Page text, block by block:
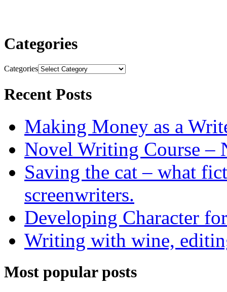
Categories
Categories
Recent Posts
Making Money as a
Novel Writing Course –
Saving the cat – what
screenwriters.
Developing Character
Writing with wine,
Most popular posts